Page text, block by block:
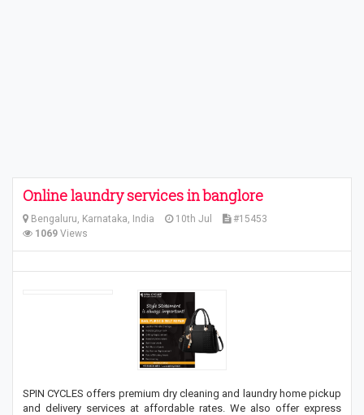
Online laundry services in banglore
Bengaluru, Karnataka, India 10th Jul
#15453
1069 Views
SPIN CYCLES offers premium dry cleaning and laundry home pickup
and delivery services at affordable rates. We also offer express